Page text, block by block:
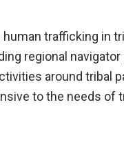
trafficking in
regional
around tribal
to the needs of